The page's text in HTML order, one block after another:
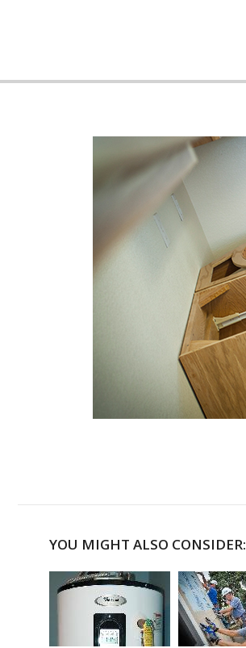
YOU MIGHT ALSO CONSIDER: